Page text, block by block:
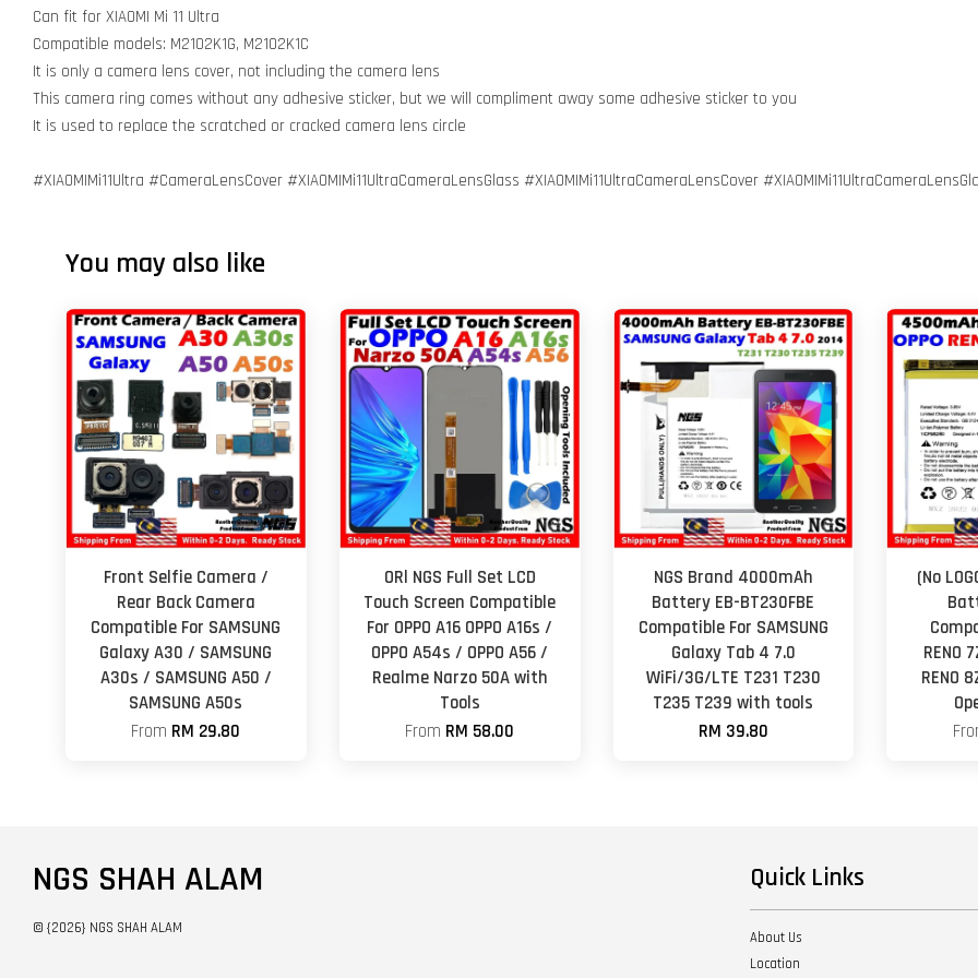
Can fit for XIAOMI Mi 11 Ultra
Compatible models: M2102K1G, M2102K1C
It is only a camera lens cover, not including the camera lens
This camera ring comes without any adhesive sticker, but we will compliment away some adhesive sticker to you
It is used to replace the scratched or cracked camera lens circle
#XIAOMIMi11Ultra #CameraLensCover #XIAOMIMi11UltraCameraLensGlass #XIAOMIMi11UltraCameraLensCover
You may also like
Front Selfie Camera /
Rear Back Camera
Compatible For SAMSUNG
Galaxy A30 / SAMSUNG
A30s / SAMSUNG A50 /
SAMSUNG A50s
From RM 29.80
ORl NGS Full Set LCD
Touch Screen Compatible
For OPPO A16 OPPO A16s /
OPPO A54s / OPPO A56 /
Realme Narzo 50A with
Tools
From RM 58.00
NGS Brand 4000mAh
Battery EB-BT230FBE
Compatible For SAMSUNG
Galaxy Tab 4 7.0
WiFi/3G/LTE T231 T230
T235 T239 with tools
RM 39.80
(No
RENO
RENO
NGS SHAH ALAM
© {2026} NGS SHAH ALAM
Quick Links
About Us
Location